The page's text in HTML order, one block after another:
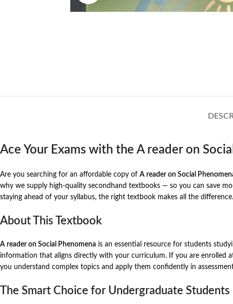
Ace Your Exams with the A reader on
Are you searching for an affordable copy of A reader on Social
why we supply high-quality secondhand textbooks — so you can save
staying ahead of your syllabus, the right textbook makes all the difference.
About This Textbook
A reader on Social Phenomena is an essential resource for students
information that aligns directly with your curriculum. If you are enrolled
you understand complex topics and apply them confidently in
The Smart Choice for Undergraduate Students